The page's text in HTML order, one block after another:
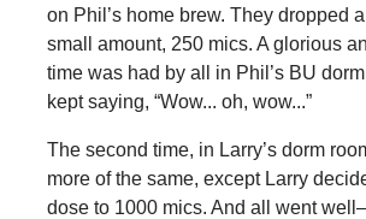
on Phil’s home brew. They dropped
small amount, 250 mics. A glorious
time was had by all in Phil’s BU
kept saying, “Wow... oh, wow...”
The second time, in Larry’s dorm
more of the same, except Larry
dose to 1000 mics. And all went